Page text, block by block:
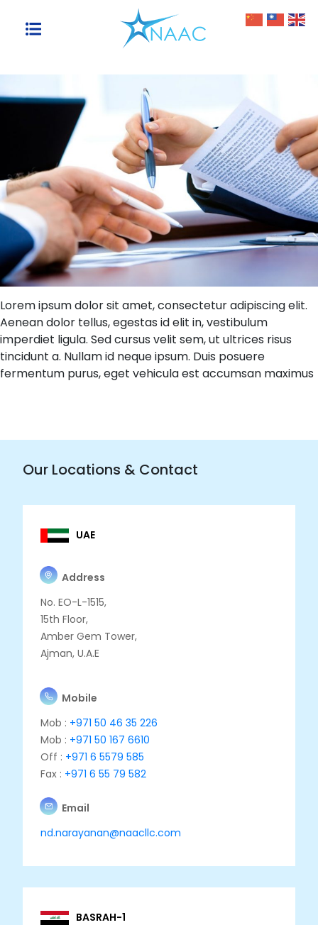
Lorem ipsum dolor sit amet, consectetur adipiscing elit.
Aenean dolor tellus, egestas id elit in, vestibulum
imperdiet ligula. Sed cursus velit sem, ut ultrices risus
tincidunt a. Nullam id neque ipsum. Duis posuere
fermentum purus, eget vehicula est accumsan maximus
Our Locations & Contact
UAE
Address
No. EO-L-1515,
15th Floor,
Amber Gem Tower,
Ajman, U.A.E
Mobile
Mob : +971 50 46 35 226
Mob : +971 50 167 6610
Off : +971 6 5579 585
Fax : +971 6 55 79 582
Email
nd.narayanan@naacllc.com
BASRAH-1